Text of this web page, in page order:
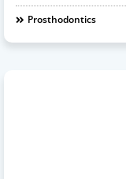
Prosthodontics